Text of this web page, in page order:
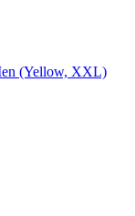
(Yellow, XXL)